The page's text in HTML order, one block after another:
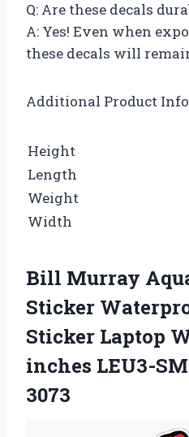
Q: Are these decals
A: Yes! Even when
these decals will
Additional Product
Height
Length
Weight
Width
Bill Murray
Sticker
Sticker Laptop
inches LEU3-
3073